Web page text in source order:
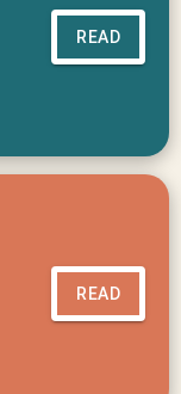
READ
READ